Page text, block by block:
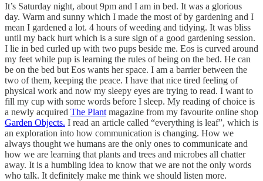
It’s Saturday night, about 9pm and I am in bed. It was a glorious
day. Warm and sunny which I made the most of by gardening and I
mean I gardened a lot. 4 hours of weeding and tidying. It was bliss
until my back hurt which is a sure sign of a good gardening session.
I lie in bed curled up with two pups beside me. Eos is curved around
my feet while pup is learning the rules of being on the bed. He can
be on the bed but Eos wants her space. I am a barrier between the
two of them, keeping the peace. I have that nice tired feeling of
physical work and now my sleepy eyes are trying to read. I want to
fill my cup with some words before I sleep. My reading of choice is
a newly acquired The Plant magazine from my favourite online shop
Garden Objects. I read an article called “everything is leaf”, which is
an exploration into how communication is changing. How we
always thought we humans are the only ones to communicate and
how we are learning that plants and trees and microbes all chatter
away. It is a humbling idea to know that we are not the only words
who talk. It definitely make me think we should listen more.